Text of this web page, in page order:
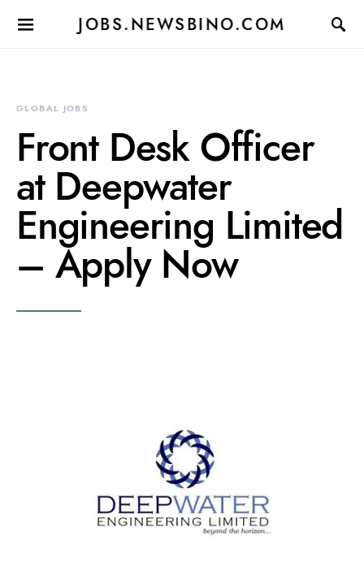
JOBS.NEWSBINO.COM
GLOBAL JOBS
Front Desk Officer
at Deepwater
Engineering Limited
– Apply Now